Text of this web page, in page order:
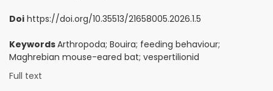
Doi https://doi.org/10.35513/21658005.2026.1.5
KeywordsArthropoda; Bouira; feeding behaviour;
Maghrebian mouse-eared bat; vespertilionid
Full text